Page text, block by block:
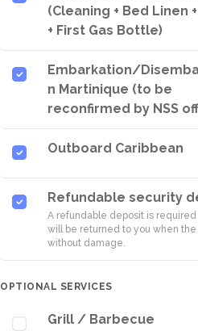
(Cleaning + Bed Linen
+ First Gas Bottle)
Embarkation/
n Martinique (to be
reconfirmed by NSS
Outboard Caribbean
Refundable security
A refundable deposit is
will be returned to you when
without damage.
OPTIONAL SERVICES
Grill / Barbecue